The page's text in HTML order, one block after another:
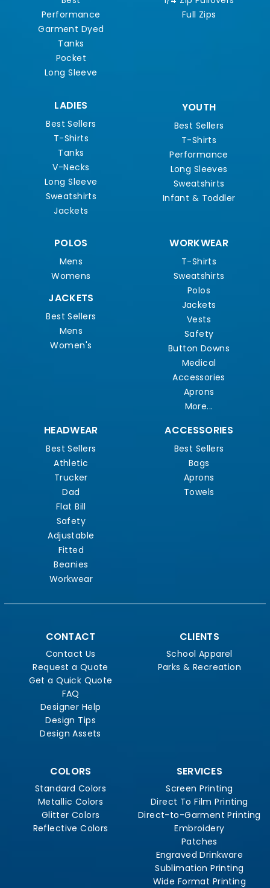
Performance
Garment Dyed
Tanks
Pocket
Long Sleeve
Full Zips
LADIES
Best Sellers
T-Shirts
Tanks
V-Necks
Long Sleeve
Sweatshirts
Jackets
YOUTH
Best Sellers
T-Shirts
Performance
Long Sleeves
Sweatshirts
Infant & Toddler
POLOS
Mens
Womens
JACKETS
Best Sellers
Mens
Women's
WORKWEAR
T-Shirts
Sweatshirts
Polos
Jackets
Vests
Safety
Button Downs
Medical
Accessories
Aprons
More...
HEADWEAR
Best Sellers
Athletic
Trucker
Dad
Flat Bill
Safety
Adjustable
Fitted
Beanies
Workwear
ACCESSORIES
Best Sellers
Bags
Aprons
Towels
CONTACT
Contact Us
Request a Quote
Get a Quick Quote
FAQ
Designer Help
Design Tips
Design Assets
CLIENTS
School Apparel
Parks & Recreation
COLORS
Standard Colors
Metallic Colors
Glitter Colors
Reflective Colors
SERVICES
Screen Printing
Direct To Film Printing
Direct-to-Garment Printing
Embroidery
Patches
Engraved Drinkware
Sublimation Printing
Wide Format Printing